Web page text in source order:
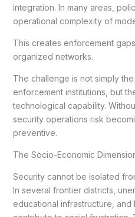
integration. In many areas,
operational complexity of
This creates enforcement
organized networks.
The challenge is not simply
enforcement institutions, but
technological capability.
security operations risk
preventive.
The Socio-Economic
Security cannot be isolated
In several frontier districts,
educational infrastructure,